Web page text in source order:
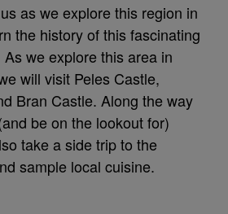
as we explore this region in
the history of this fascinating
we explore this area in
will visit Peles Castle,
Bran Castle. Along the way
be on the lookout for)
take a side trip to the
sample local cuisine.